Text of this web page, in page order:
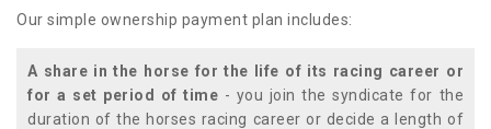
Our simple ownership payment plan includes:
A share in the horse for the life of its racing career or
for a set period of time - you join the syndicate for the
duration of the horses racing career or decide a length of